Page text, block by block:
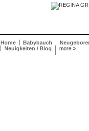
Home Babybauch
Neuigkeiten / Blog
more »